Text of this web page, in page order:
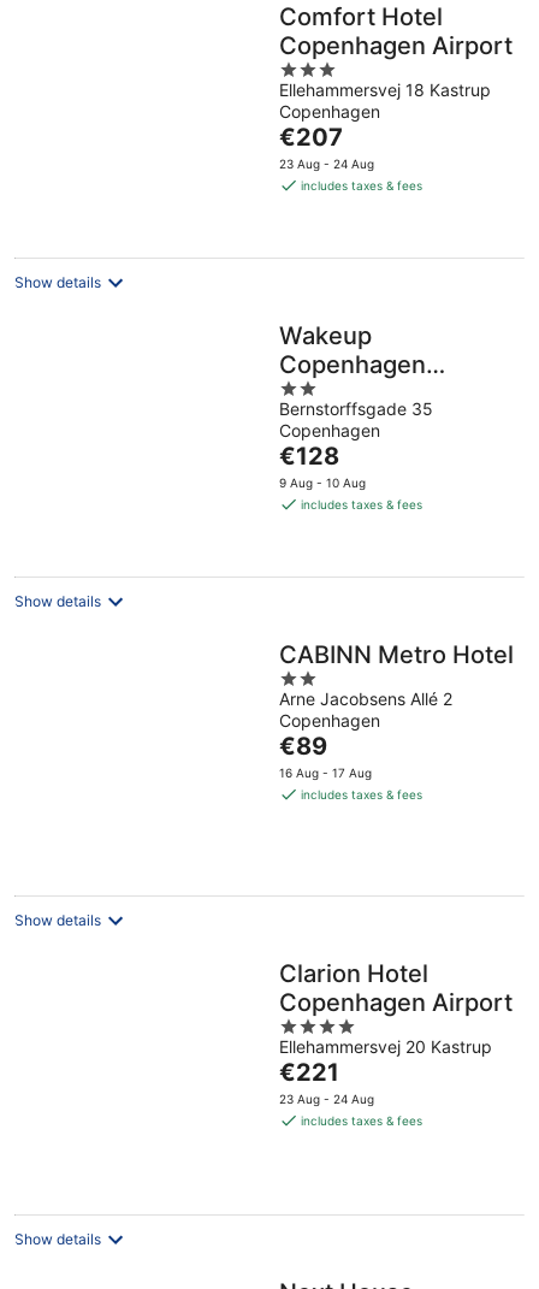
Comfort Hotel
Copenhagen Airport
3
out
of
5
Ellehammersvej 18 Kastrup
Copenhagen
The
price
is
night
€207
23 Aug - 24 Aug
includes taxes & fees
Show details
Wakeup
Copenhagen
Bernstorffsgade
2
out
of
5
Bernstorffsgade 35
Copenhagen
The
price
is
night
€128
9 Aug - 10 Aug
includes taxes & fees
Show details
CABINN Metro Hotel
2
out
of
5
Arne Jacobsens Allé 2
Copenhagen
The
price
is
€89
16 Aug - 17 Aug
includes taxes & fees
Show details
Clarion Hotel
Copenhagen Airport
4
out
of
5
Ellehammersvej 20 Kastrup
The
price
is
€221
23 Aug - 24 Aug
includes taxes & fees
Show details